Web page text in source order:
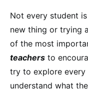
Not every student
new thing or trying
of the most
teachers to
try to explore every
understand what